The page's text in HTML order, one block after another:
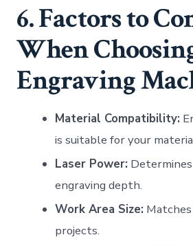
6. Factors to
When
Engraving
Material Compatibility:
is suitable for your
Laser Power:
engraving depth.
Work Area Size:
projects.